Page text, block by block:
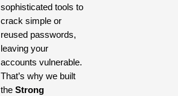
sophisticated tools to
crack simple or
reused passwords,
leaving your
accounts vulnerable.
That’s why we built
theStrong